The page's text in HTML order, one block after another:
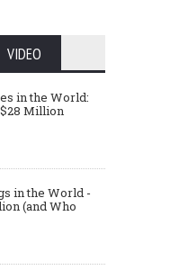
VIDEO
in the World:
Million
in the World -
(and Who